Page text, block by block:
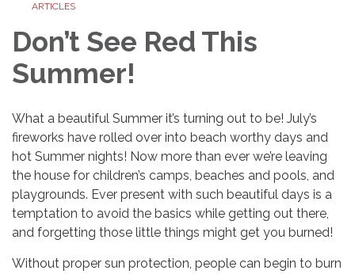
ARTICLES
Don’t See Red This
Summer!
What a beautiful Summer it’s turning out to be! July’s
fireworks have rolled over into beach worthy days and
hot Summer nights! Now more than ever we’re leaving
the house for children’s camps, beaches and pools, and
playgrounds. Ever present with such beautiful days is a
temptation to avoid the basics while getting out there,
and forgetting those little things might get you burned!
Without proper sun protection, people can begin to burn